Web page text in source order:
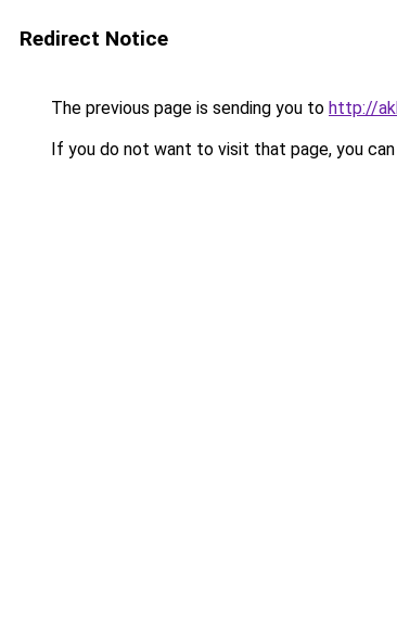
Redirect Notice
The previous page is sending you to http://
If you do not want to visit that page, you can